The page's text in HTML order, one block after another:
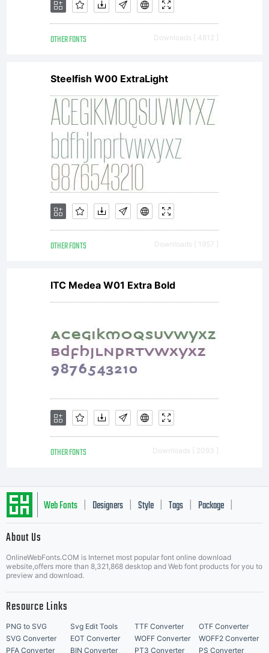
OTHER FONTS Downloads [ 4812 ]
Steelfish W00 ExtraLight
OTHER FONTS Downloads [ 1957 ]
ITC Medea W01 Extra Bold
OTHER FONTS Downloads [ 2093 ]
Web Fonts Designers Style Tags Package
About Us
OnlineWebFonts.COM is Internet most popular font online download
website,offers more than 8,321,868 desktop and Web font products for you to
preview and download.
Resource Links
PNG to SVG Svg Edit Tools TTF Converter
OTF Converter
SVG Converter
EOT Converter WOFF Converter
WOFF2 Converter
PFA Converter
BIN Converter PT3 Converter PS Converter